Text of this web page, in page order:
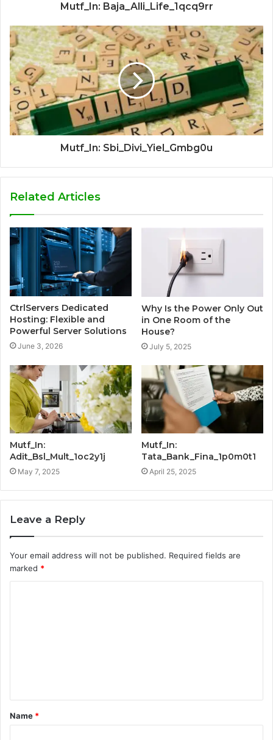
Mutf_In: Baja_Alli_Life_1qcq9rr
Mutf_In: Sbi_Divi_Yiel_Gmbg0u
Related Articles
CtrlServers Dedicated
Hosting: Flexible and
Powerful Server Solutions
June 3, 2026
Why Is the Power Only Out
in One Room of the
House?
July 5, 2025
Mutf_In:
Adit_Bsl_Mult_1oc2y1j
May 7, 2025
Mutf_In:
Tata_Bank_Fina_1p0m0t1
April 25, 2025
Leave a Reply
Your email address will not be published. Required fields are
marked *
t
*
Name *